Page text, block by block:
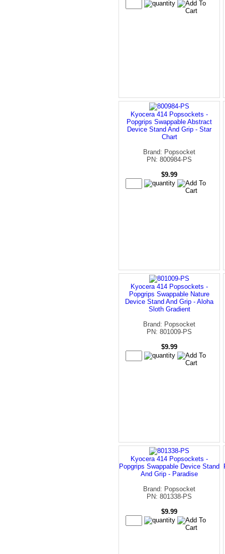
Kyocera 414 Popsockets -
Popgrips Swappable Abstract
Device Stand And Grip - Star
Chart
Brand: Popsocket
PN: 800984-PS
$9.99
Kyocera 414 Popsockets -
Popgrips Swappable Nature
Device Stand And Grip - Aloha
Sloth Gradient
Brand: Popsocket
PN: 801009-PS
$9.99
Kyocera 414 Popsockets -
Popgrips Swappable Device Stand
And Grip - Paradise
Brand: Popsocket
PN: 801338-PS
$9.99